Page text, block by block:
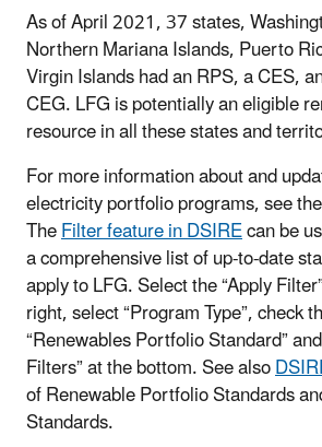
As of April 2021, 37 states,
Northern Mariana Islands, Puerto
Virgin Islands had an RPS, a CES,
CEG. LFG is potentially an eligible
resource in all these states and
For more information about and
electricity portfolio programs, see the
TheFilter feature in DSIREcan be
a comprehensive list of up-to-date
apply to LFG. Select the “Apply
right, select “Program Type”, check
“Renewables Portfolio Standard”
Filters” at the bottom. See also
of Renewable Portfolio Standards
Standards.